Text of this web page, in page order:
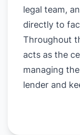
legal team,
directly to
Throughout
acts as the
managing
lender and